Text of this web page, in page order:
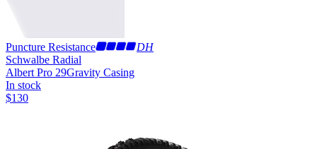
Puncture Resistance
DH
Schwalbe Radial
Albert Pro 29Gravity Casing
In stock
$130